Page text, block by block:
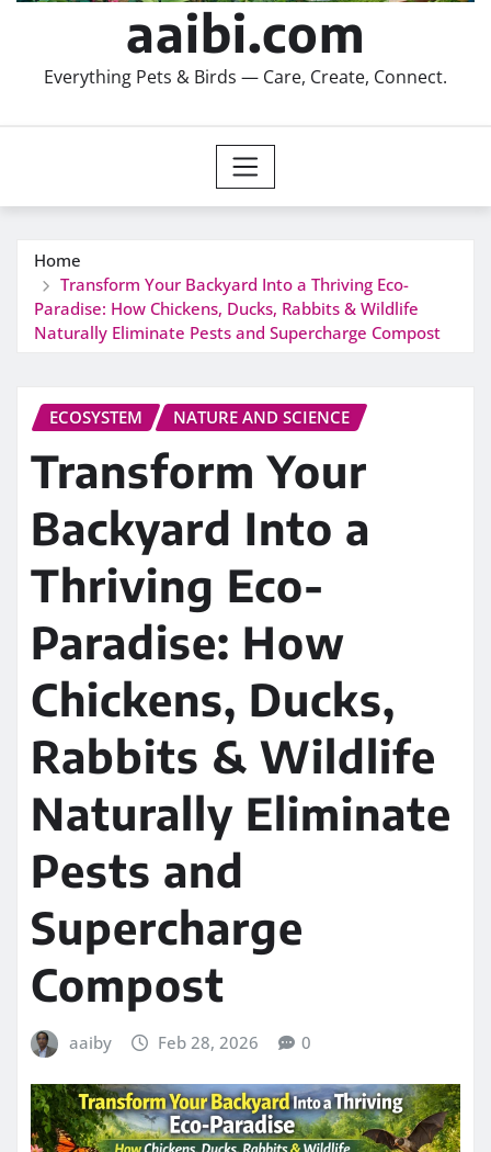
aaibi.com
Everything Pets & Birds — Care, Create, Connect.
Home
Transform Your Backyard Into a Thriving Eco-
Paradise: How Chickens, Ducks, Rabbits & Wildlife
Naturally Eliminate Pests and Supercharge Compost
ECOSYSTEM NATURE AND SCIENCE
Transform Your
Backyard Into a
Thriving Eco-
Paradise: How
Chickens, Ducks,
Rabbits & Wildlife
Naturally Eliminate
Pests and
Supercharge
Compost
aaiby Feb 28, 2026 0